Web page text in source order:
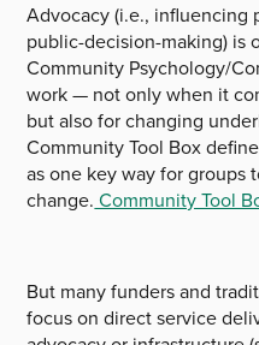
Advocacy (i.e., influencing
public-decision-making) is
Community Psychology/
work — not only when it
but also for changing
Community Tool Box
as one key way for groups
change. Community Tool
But many funders and
focus on direct service